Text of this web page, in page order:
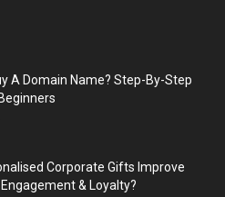
A Domain Name? Step-By-Step
Corporate Gifts Improve
& Loyalty?